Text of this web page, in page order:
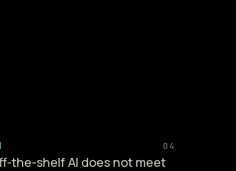
04
the-shelf AI does not meet